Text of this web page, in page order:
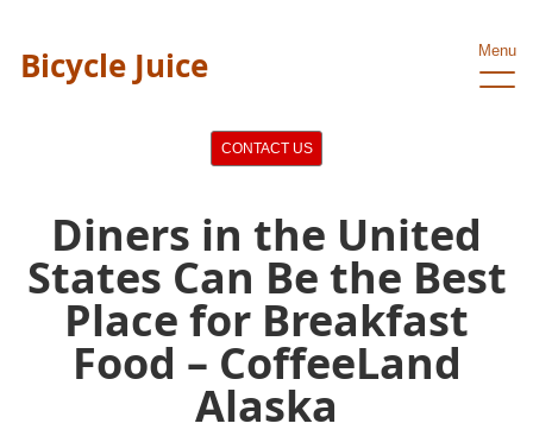
Bicycle Juice Menu
CONTACT US
Diners in the United
States Can Be the Best
Place for Breakfast
Food – CoffeeLand
Alaska